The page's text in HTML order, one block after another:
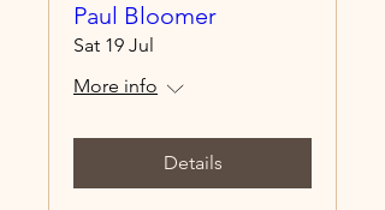
Paul Bloomer
Sat 19 Jul
More info
Details